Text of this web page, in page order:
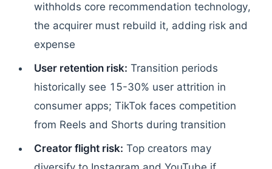
withholds core recommendation technology,
the acquirer must rebuild it, adding risk and
expense
User retention risk: Transition periods
historically see 15-30% user attrition in
consumer apps; TikTok faces competition
from Reels and Shorts during transition
Creator flight risk: Top creators may